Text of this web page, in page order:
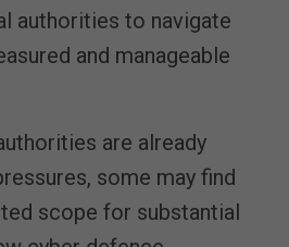
authorities to navigate
and manageable
are already
some may find
scope for substantial